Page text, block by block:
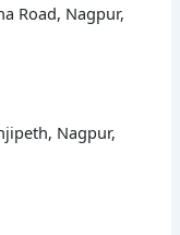
Road, Nagpur,
Nagpur,